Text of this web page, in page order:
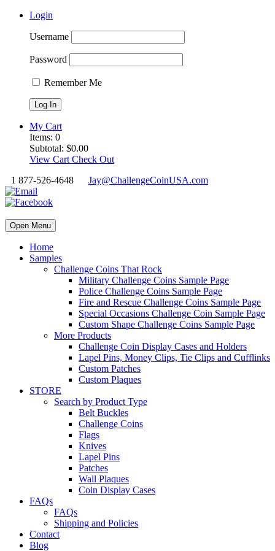
Login
Username
Password
Remember Me
My Cart
Items: 0
Subtotal: $0.00
View Cart Check Out
1 877-526-4648
Jay@ChallengeCoinUSA.com
Open Menu
Home
Samples
Challenge Coins That Rock
Military Challenge Coins Sample Page
Police Challenge Coins Sample Page
Fire and Rescue Challenge Coins Sample Page
Special Occasions Challenge Coin Sample Page
Custom Shape Challenge Coins Sample Page
More Products
Challenge Coin Display Cases and Holders
Lapel Pins, Money Clips, Tie Clips and Cufflinks
Custom Patches
Custom Plaques
STORE
Search by Product Type
Belt Buckles
Challenge Coins
Flags
Knives
Lapel Pins
Patches
Wall Plaques
Coin Display Cases
FAQs
FAQs
Shipping and Policies
Contact
Blog